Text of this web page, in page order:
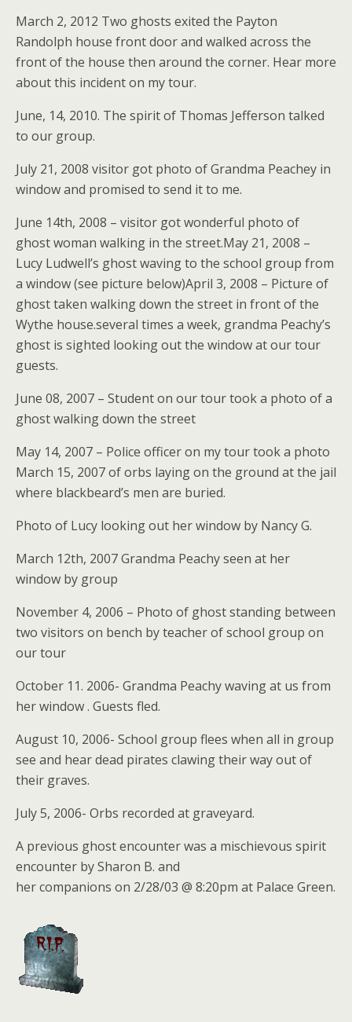
March 2, 2012 Two ghosts exited the Payton
Randolph house front door and walked across the
front of the house then around the corner. Hear more
about this incident on my tour.
June, 14, 2010. The spirit of Thomas Jefferson talked
to our group.
July 21, 2008 visitor got photo of Grandma Peachey in
window and promised to send it to me.
June 14th, 2008 – visitor got wonderful photo of
ghost woman walking in the street.May 21, 2008 –
Lucy Ludwell’s ghost waving to the school group from
a window (see picture below)April 3, 2008 – Picture of
ghost taken walking down the street in front of the
Wythe house.several times a week, grandma Peachy’s
ghost is sighted looking out the window at our tour
guests.
June 08, 2007 – Student on our tour took a photo of a
ghost walking down the street
May 14, 2007 – Police officer on my tour took a photo
March 15, 2007 of orbs laying on the ground at the jail
where blackbeard’s men are buried.
Photo of Lucy looking out her window by Nancy G.
March 12th, 2007 Grandma Peachy seen at her
window by group
November 4, 2006 – Photo of ghost standing between
two visitors on bench by teacher of school group on
our tour
October 11. 2006- Grandma Peachy waving at us from
her window . Guests fled.
August 10, 2006- School group flees when all in group
see and hear dead pirates clawing their way out of
their graves.
July 5, 2006- Orbs recorded at graveyard.
A previous ghost encounter was a mischievous spirit
encounter by Sharon B. and
her companions on 2/28/03 @ 8:20pm at Palace Green.